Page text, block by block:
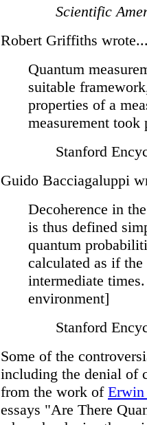
Scientific
Robert Griffiths
Quantum
suitable
properties of a
measurement took
Stanford
Guido Bacciagaluppi
Decoherence in
is thus defined
quantum
calculated as if the
intermediate
environment]
Stanford
Some of the
including the denial of
from the work of Erwin
essays "Are There